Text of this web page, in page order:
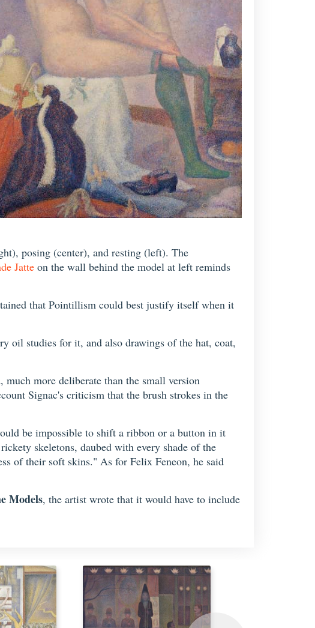
posing (center), and resting (left). The
Jatte on the wall behind the model at left reminds
that Pointillism could best justify itself when it
oil studies for it, and also drawings of the hat, coat,
more deliberate than the small version
Signac's criticism that the brush strokes in the
be impossible to shift a ribbon or a button in it
skeletons, daubed with every shade of the
of their soft skins." As for Felix Feneon, he said
Models, the artist wrote that it would have to include